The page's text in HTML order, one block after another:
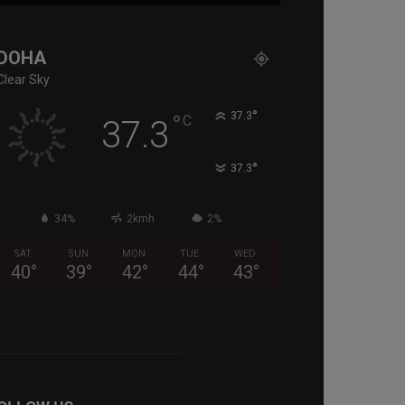
Sky
37.3 ° C 37.3°
37.3°
34% 2kmh 2%
SAT
40°
SUN
39°
MON
42°
TUE
44°
WED
43°